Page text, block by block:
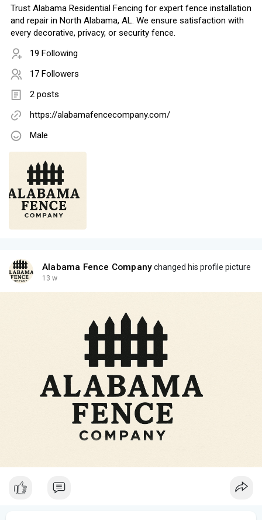
Trust Alabama Residential Fencing for expert fence installation
and repair in North Alabama, AL. We ensure satisfaction with
every decorative, privacy, or security fence.
19 Following
17 Followers
2 posts
https://alabamafencecompany.com/
Male
Alabama Fence Companychanged his profile picture
13 w